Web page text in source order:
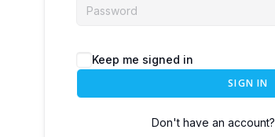
Keep me signed in
SIGN IN
Don't have an account?